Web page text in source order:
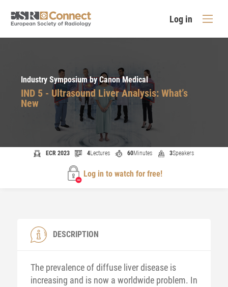
Log in
Industry Symposium by Canon Medical
IND 5 - Ultrasound Liver Analysis: What’s
New
ECR 2023 4Lectures 60Minutes 3Speakers
Log in to watch for free!
DESCRIPTION
The prevalence of diffuse liver disease is
increasing and is now a worldwide problem. In